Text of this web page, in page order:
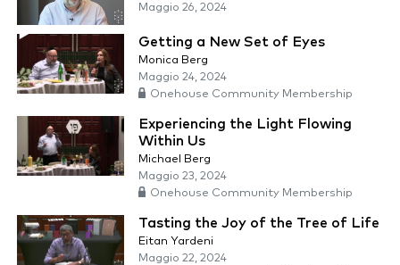
Maggio 26, 2024
Getting a New Set of Eyes
Monica Berg
Maggio 24, 2024
Onehouse Community Membership
Experiencing the Light Flowing
Within Us
Michael Berg
Maggio 23, 2024
Onehouse Community Membership
Tasting the Joy of the Tree of Life
Eitan Yardeni
Maggio 22, 2024